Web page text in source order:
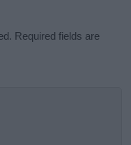
Required fields are